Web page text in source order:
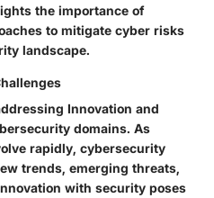
the importance of
to mitigate cyber risks
landscape.
Innovation and
domains. As
rapidly, cybersecurity
trends, emerging threats,
with security poses